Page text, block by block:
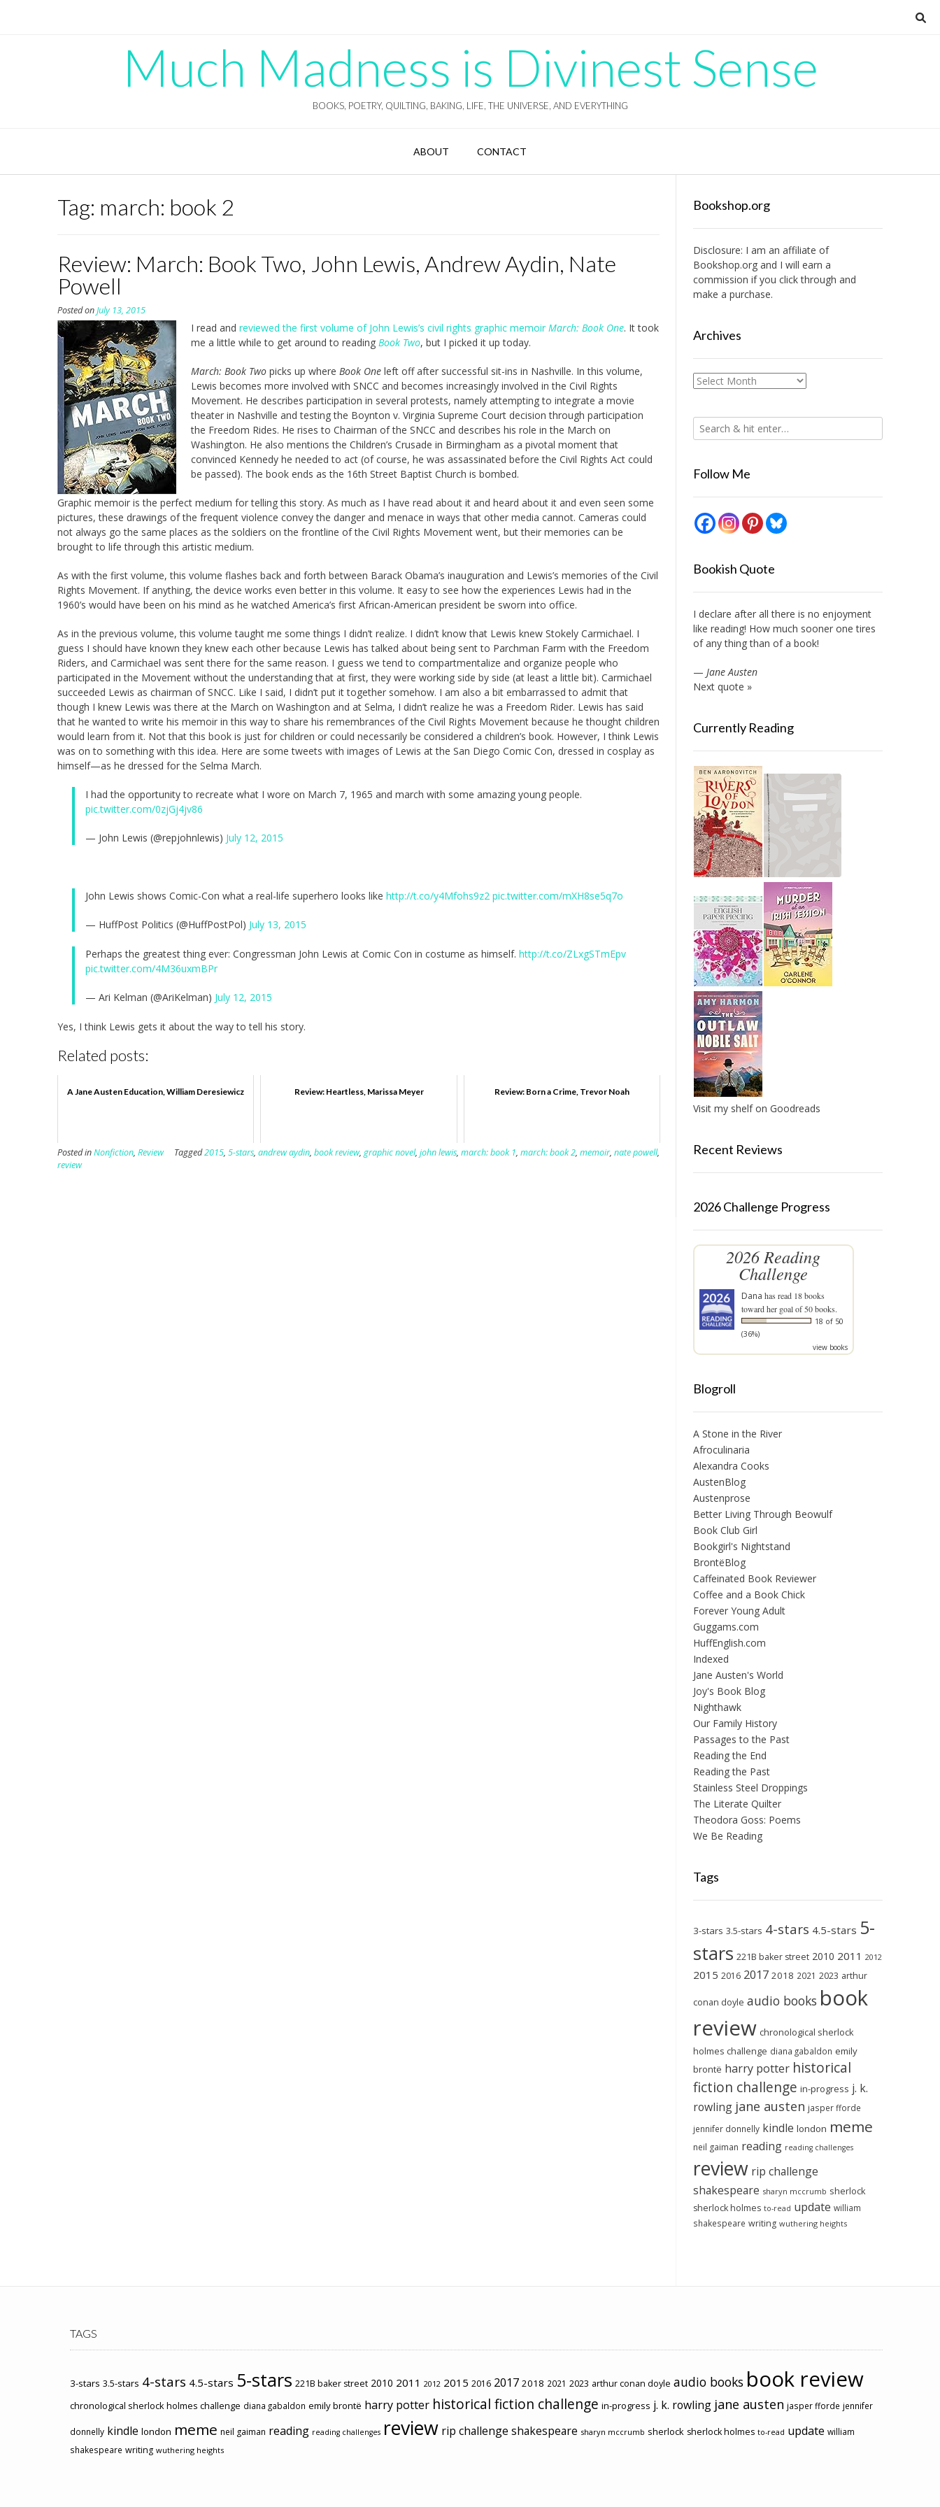
Much Madness is Divinest Sense
BOOKS, POETRY, QUILTING, BAKING, LIFE, THE UNIVERSE, AND EVERYTHING
ABOUT CONTACT
Tag: march: book 2
Review: March: Book Two, John Lewis, Andrew Aydin, Nate
Powell
Posted onJuly 13, 2015
I read and reviewed the first volume of John Lewis’s civil rights graphic memoir March: Book One. It took
me a little while to get around to reading Book Two, but I picked it up today.
March: Book Two picks up where Book One left off after successful sit-ins in Nashville. In this volume,
Lewis becomes more involved with SNCC and becomes increasingly involved in the Civil Rights
Movement. He describes participation in several protests, namely attempting to integrate a movie
theater in Nashville and testing the Boynton v. Virginia Supreme Court decision through participation
the Freedom Rides. He rises to Chairman of the SNCC and describes his role in the March on
Washington. He also mentions the Children’s Crusade in Birmingham as a pivotal moment that
convinced Kennedy he needed to act (of course, he was assassinated before the Civil Rights Act could
be passed). The book ends as the 16th Street Baptist Church is bombed.
Graphic memoir is the perfect medium for telling this story. As much as I have read about it and heard about it and even seen some
pictures, these drawings of the frequent violence convey the danger and menace in ways that other media cannot. Cameras could
not always go the same places as the soldiers on the frontline of the Civil Rights Movement went, but their memories can be
brought to life through this artistic medium.
As with the first volume, this volume flashes back and forth between Barack Obama’s inauguration and Lewis’s memories of the Civil
Rights Movement. If anything, the device works even better in this volume. It easy to see how the experiences Lewis had in the
1960’s would have been on his mind as he watched America’s first African-American president be sworn into office.
As in the previous volume, this volume taught me some things I didn’t realize. I didn’t know that Lewis knew Stokely Carmichael. I
guess I should have known they knew each other because Lewis has talked about being sent to Parchman Farm with the Freedom
Riders, and Carmichael was sent there for the same reason. I guess we tend to compartmentalize and organize people who
participated in the Movement without the understanding that at first, they were working side by side (at least a little bit). Carmichael
succeeded Lewis as chairman of SNCC. Like I said, I didn’t put it together somehow. I am also a bit embarrassed to admit that
though I knew Lewis was there at the March on Washington and at Selma, I didn’t realize he was a Freedom Rider. Lewis has said
that he wanted to write his memoir in this way to share his remembrances of the Civil Rights Movement because he thought children
would learn from it. Not that this book is just for children or could necessarily be considered a children’s book. However, I think Lewis
was on to something with this idea. Here are some tweets with images of Lewis at the San Diego Comic Con, dressed in cosplay as
himself—as he dressed for the Selma March.
I had the opportunity to recreate what I wore on March 7, 1965 and march with some amazing young people.
pic.twitter.com/0zjGj4jv86
— John Lewis (@repjohnlewis) July 12, 2015
John Lewis shows Comic-Con what a real-life superhero looks like http://t.co/y4Mfohs9z2 pic.twitter.com/mXH8se5q7o
— HuffPost Politics (@HuffPostPol) July 13, 2015
Perhaps the greatest thing ever: Congressman John Lewis at Comic Con in costume as himself. http://t.co/ZLxgSTmEpv
pic.twitter.com/4M36uxmBPr
— Ari Kelman (@AriKelman) July 12, 2015
Yes, I think Lewis gets it about the way to tell his story.
Related posts:
A Jane Austen Education, William Deresiewicz Review: Heartless, Marissa Meyer Review: Born a Crime, Trevor Noah
Posted inNonfiction, Review Tagged2015, 5-stars, andrew aydin, book review, graphic novel, john lewis, march: book 1, march: book 2, memoir, nate powell,
review
Bookshop.org
Disclosure: I am an affiliate of
Bookshop.organd I will earn a
commission if you click through and
make a purchase.
Archives
Archives
Follow Me
Bookish Quote
I declare after all there is no enjoyment
like reading! How much sooner one tires
of any thing than of a book!
— Jane Austen
Next quote »
Currently Reading
Visit my shelf on Goodreads
Recent Reviews
2026 Challenge Progress
2026 Reading
Challenge
Dana has read 18 books
toward her goal of 50 books.
18 of 50
(36%)
view books
Blogroll
A Stone in the River
Afroculinaria
Alexandra Cooks
AustenBlog
Austenprose
Better Living Through Beowulf
Book Club Girl
Bookgirl's Nightstand
BrontëBlog
Caffeinated Book Reviewer
Coffee and a Book Chick
Forever Young Adult
Guggams.com
HuffEnglish.com
Indexed
Jane Austen's World
Joy's Book Blog
Nighthawk
Our Family History
Passages to the Past
Reading the End
Reading the Past
Stainless Steel Droppings
The Literate Quilter
Theodora Goss: Poems
We Be Reading
Tags
3-stars 3.5-stars 4-stars 4.5-stars 5-
stars 221B baker street 2010 2011 2012
2015 2016 2017 2018 2021 2023 arthur
conan doyle audio books book
review chronological sherlock
holmes challenge diana gabaldon emily
brontë harry potter historical
fiction challenge in-progress j. k.
rowling jane austen jasper fforde
jennifer donnelly kindle london meme
neil gaiman reading reading challenges
review rip challenge
shakespeare sharyn mccrumb sherlock
sherlock holmes to-read update william
shakespeare writing wuthering heights
TAGS
3-stars 3.5-stars 4-stars 4.5-stars 5-stars 221B baker street 2010 2011 2012 2015 2016 2017 2018 2021 2023 arthur conan doyle audio books book review
chronological sherlock holmes challenge diana gabaldon emily brontë harry potter historical fiction challenge in-progress j. k. rowling jane austen jasper fforde jennifer
donnelly kindle london meme neil gaiman reading reading challenges review rip challenge shakespeare sharyn mccrumb sherlock sherlock holmes to-read update william
shakespeare writing wuthering heights